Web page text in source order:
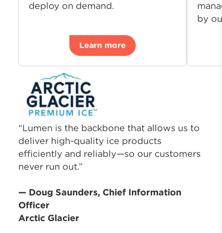
deploy on demand.
Learn more
by
“Lumen is the backbone that allows us to
deliver high-quality ice products
efficiently and reliably—so our customers
never run out.”
— Doug Saunders, Chief Information
Officer
Arctic Glacier